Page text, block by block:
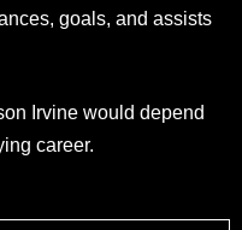
goals, and assists
Irvine would depend
career.